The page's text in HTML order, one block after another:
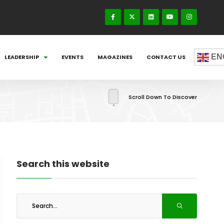
LEADERSHIP EVENTS MAGAZINES CONTACT US
Scroll Down To Discover
Search this website